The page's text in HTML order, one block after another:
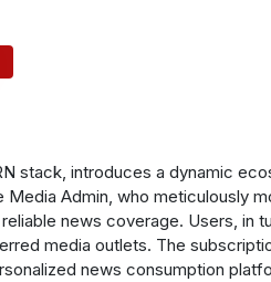
stack, introduces a dynamic
Admin, who meticulously
news coverage. Users, in
media outlets. The
news consumption